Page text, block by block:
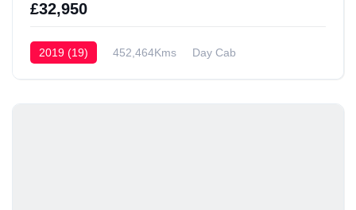
£32,950
2019 (19) 452,464Kms Day Cab